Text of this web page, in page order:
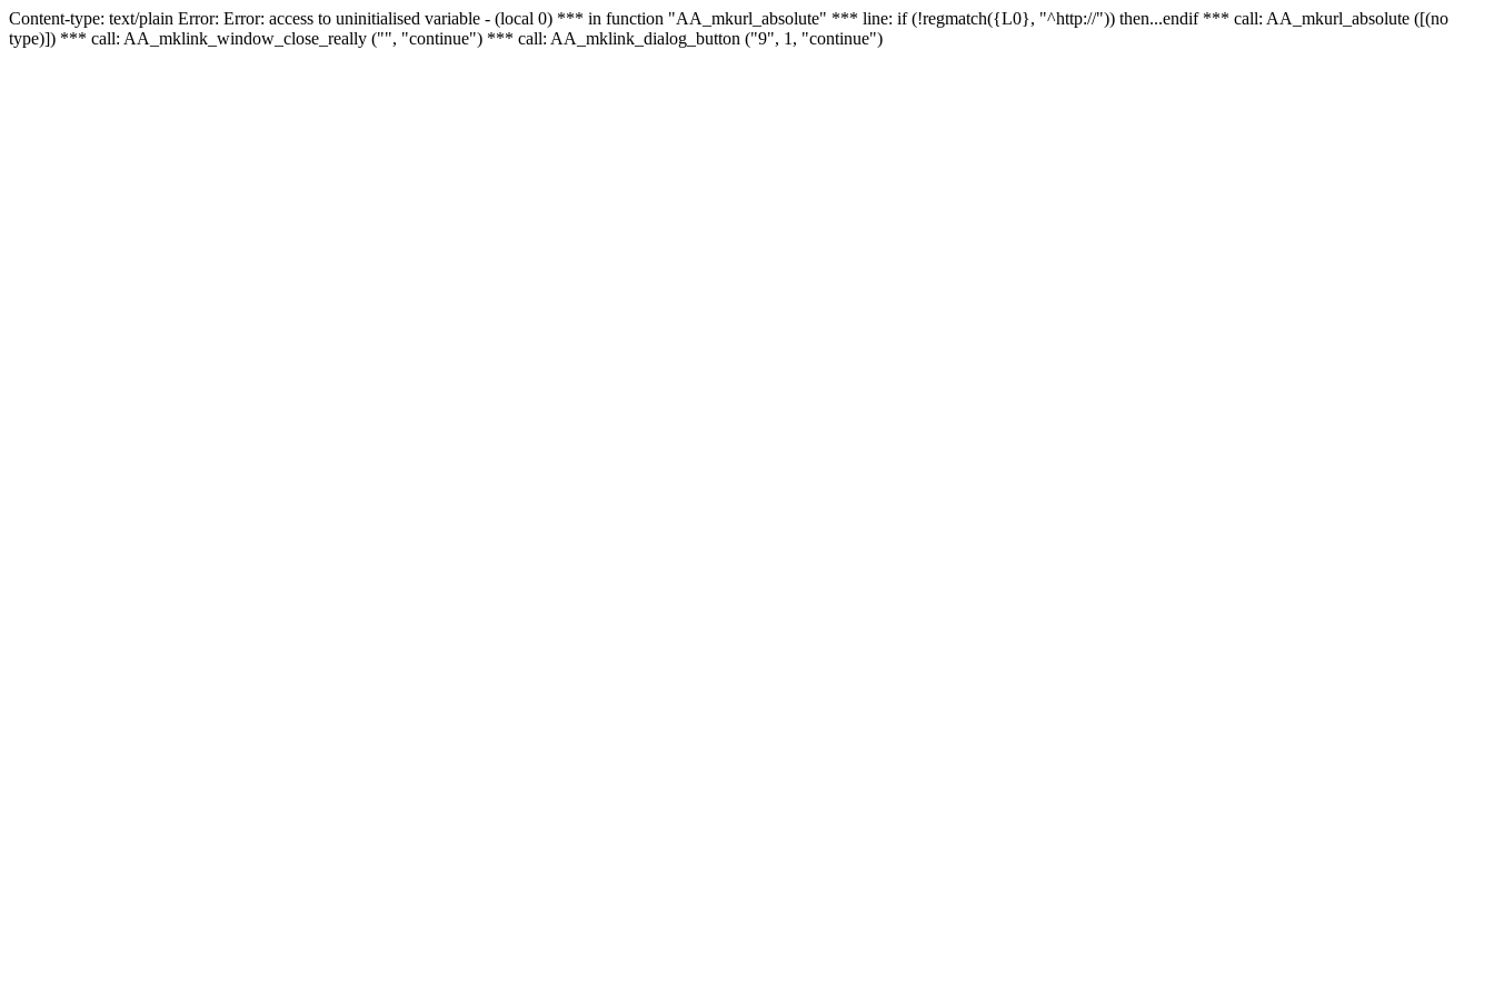
Content-type: text/plain Error: Error: access to uninitialised variable - (local 0) *** in function "AA_mkurl_absolute" *** line: if (!regmatch({L0}, "^http://")) then...endif *** call: AA_mkurl_absolute ([(no
type)]) *** call: AA_mklink_window_close_really ("", "continue") *** call: AA_mklink_dialog_button ("9", 1, "continue")